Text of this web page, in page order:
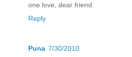
one love, dear friend.
Reply
Puna 7/30/2010